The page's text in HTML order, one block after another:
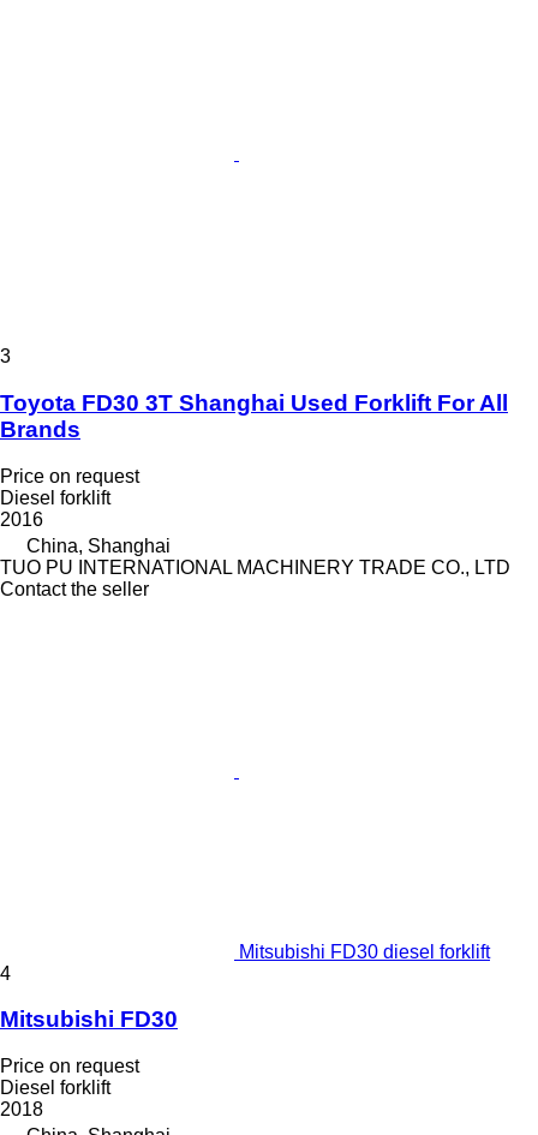
3
Toyota FD30 3T Shanghai Used Forklift For All
Brands
Price on request
Diesel forklift
2016
China, Shanghai
TUO PU INTERNATIONAL MACHINERY TRADE CO., LTD
Contact the seller
Mitsubishi FD30 diesel forklift
4
Mitsubishi FD30
Price on request
Diesel forklift
2018